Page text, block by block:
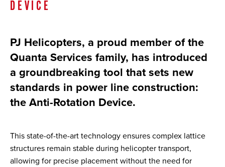
DEVICE
PJ Helicopters, a proud member of the
Quanta Services family, has introduced
a groundbreaking tool that sets new
standards in power line construction:
the Anti-Rotation Device.
This state-of-the-art technology ensures complex lattice
structures remain stable during helicopter transport,
allowing for precise placement without the need for